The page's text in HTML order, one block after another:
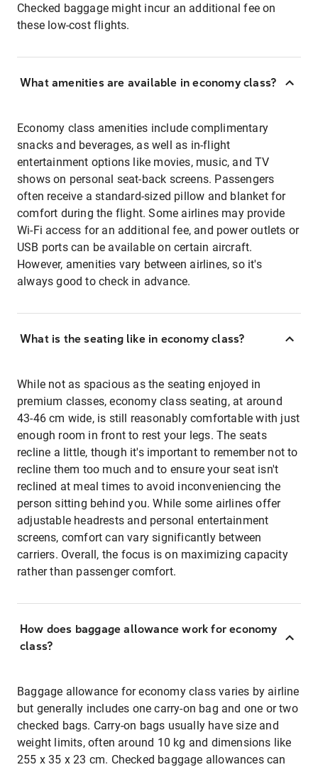
Checked baggage might incur an additional fee on
these low-cost flights.
What amenities are available in economy class?
Economy class amenities include complimentary
snacks and beverages, as well as in-flight
entertainment options like movies, music, and TV
shows on personal seat-back screens. Passengers
often receive a standard-sized pillow and blanket for
comfort during the flight. Some airlines may provide
Wi-Fi access for an additional fee, and power outlets or
USB ports can be available on certain aircraft.
However, amenities vary between airlines, so it's
always good to check in advance.
What is the seating like in economy class?
While not as spacious as the seating enjoyed in
premium classes, economy class seating, at around
43-46 cm wide, is still reasonably comfortable with just
enough room in front to rest your legs. The seats
recline a little, though it's important to remember not to
recline them too much and to ensure your seat isn't
reclined at meal times to avoid inconveniencing the
person sitting behind you. While some airlines offer
adjustable headrests and personal entertainment
screens, comfort can vary significantly between
carriers. Overall, the focus is on maximizing capacity
rather than passenger comfort.
How does baggage allowance work for economy
class?
Baggage allowance for economy class varies by airline
but generally includes one carry-on bag and one or two
checked bags. Carry-on bags usually have size and
weight limits, often around 10 kg and dimensions like
255 x 35 x 23 cm. Checked baggage allowances can